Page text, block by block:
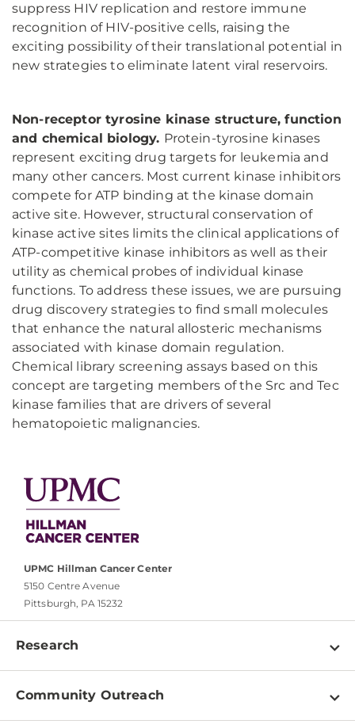
suppress HIV replication and restore immune
recognition of HIV-positive cells, raising the
exciting possibility of their translational potential in
new strategies to eliminate latent viral reservoirs.
Non-receptor tyrosine kinase structure, function
and chemical biology. Protein-tyrosine kinases
represent exciting drug targets for leukemia and
many other cancers. Most current kinase inhibitors
compete for ATP binding at the kinase domain
active site. However, structural conservation of
kinase active sites limits the clinical applications of
ATP-competitive kinase inhibitors as well as their
utility as chemical probes of individual kinase
functions. To address these issues, we are pursuing
drug discovery strategies to find small molecules
that enhance the natural allosteric mechanisms
associated with kinase domain regulation.
Chemical library screening assays based on this
concept are targeting members of the Src and Tec
kinase families that are drivers of several
hematopoietic malignancies.
UPMC Hillman Cancer Center
5150 Centre Avenue
Pittsburgh, PA 15232
Research
Programs
Community Outreach